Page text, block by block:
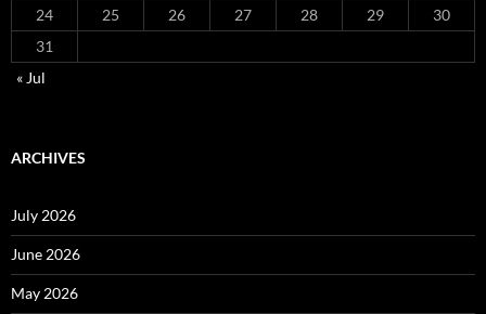
24
25 26 27 28 29
30
31
« Jul
ARCHIVES
July 2026
June 2026
May 2026